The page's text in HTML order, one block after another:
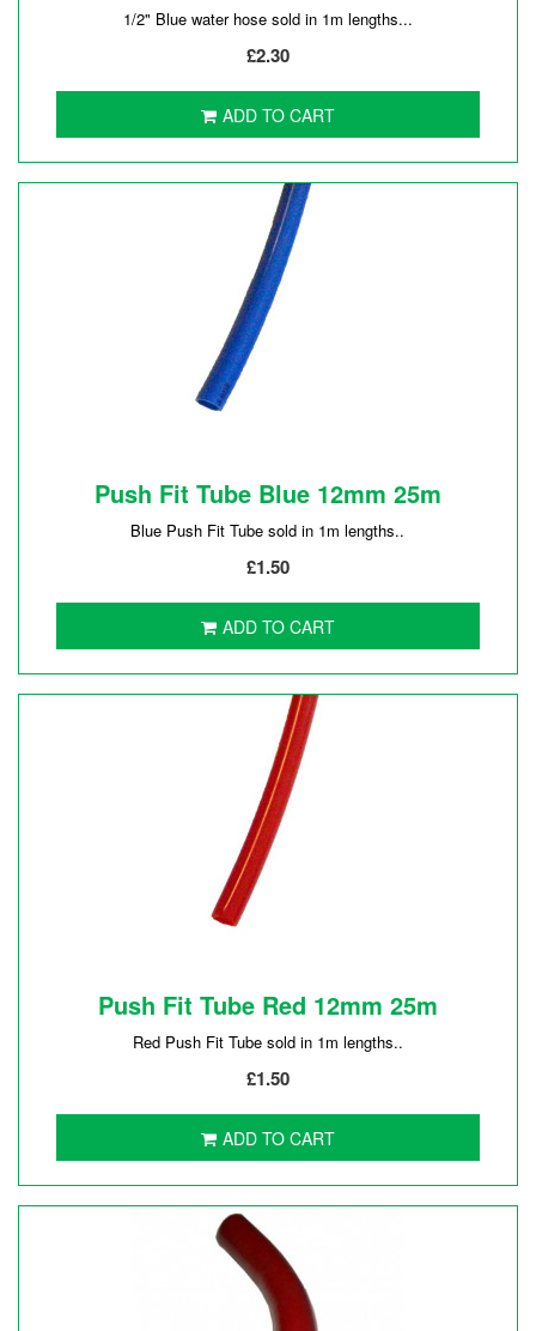
1/2" Blue water hose sold in 1m lengths...
£2.30
ADD TO CART
Push Fit Tube Blue 12mm 25m
Blue Push Fit Tube sold in 1m lengths..
£1.50
ADD TO CART
Push Fit Tube Red 12mm 25m
Red Push Fit Tube sold in 1m lengths..
£1.50
ADD TO CART